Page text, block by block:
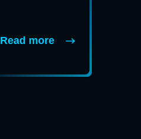
Read more